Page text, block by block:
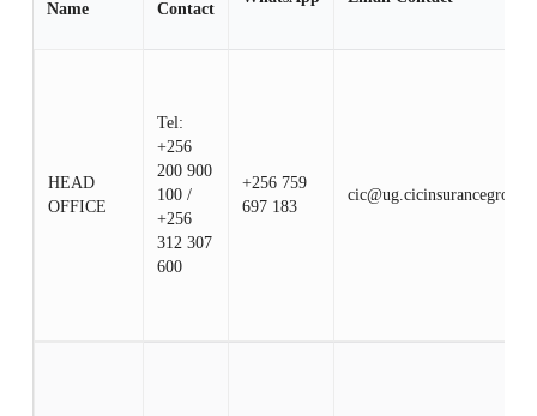
Name Contact
HEAD
OFFICE
Tel:
+256
200 900
100 /
+256
312 307
600
+256 759
697 183